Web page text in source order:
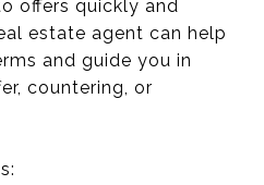
offers quickly and
estate agent can help
and guide you in
countering, or